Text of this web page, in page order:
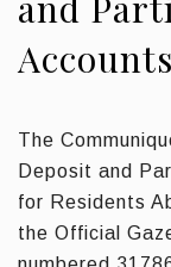
Accounts
The
Deposit and
for Residents
the Official